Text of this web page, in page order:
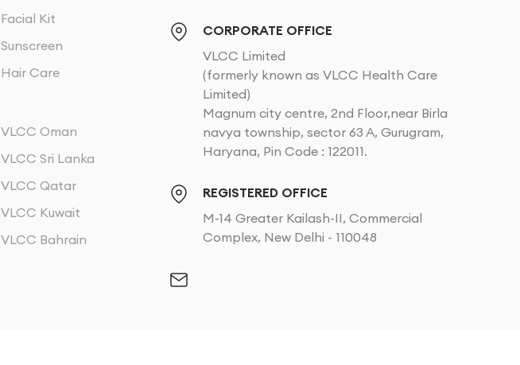
Facial Kit
Sunscreen
Hair Care
VLCC Oman
VLCC Sri Lanka
VLCC Qatar
VLCC Kuwait
VLCC Bahrain
CORPORATE OFFICE
VLCC Limited
(formerly known as VLCC Health Care
Limited)
Magnum city centre, 2nd Floor,near Birla
navya township, sector 63 A, Gurugram,
Haryana, Pin Code : 122011.
REGISTERED OFFICE
M-14 Greater Kailash-II, Commercial
Complex, New Delhi - 110048